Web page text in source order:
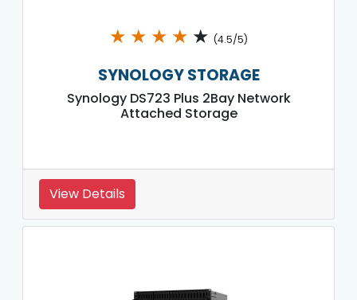
★ ★ ★ ★ ★ (4.5/5)
SYNOLOGY STORAGE
Synology DS723 Plus 2Bay Network
Attached Storage
View Details